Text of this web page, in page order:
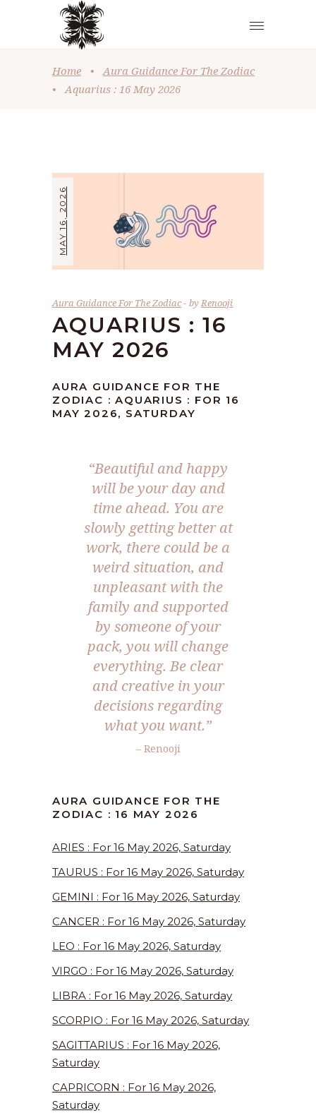
Home •
Aura Guidance For The Zodiac
•
Aquarius : 16 May 2026
MAY 16, 2026
Aura Guidance For The Zodiac byRenooji
AQUARIUS : 16
MAY 2026
AURA GUIDANCE FOR THE
ZODIAC : AQUARIUS : FOR 16
MAY 2026, SATURDAY
“Beautiful and happy
will be your day and
time ahead. You are
slowly getting better at
work, there could be a
weird situation, and
unpleasant with the
family and supported
by someone of your
pack, you will change
everything. Be clear
and creative in your
decisions regarding
what you want.”
– Renooji
AURA GUIDANCE FOR THE
ZODIAC : 16 MAY 2026
ARIES : For 16 May 2026, Saturday
TAURUS : For 16 May 2026, Saturday
GEMINI : For 16 May 2026, Saturday
CANCER : For 16 May 2026, Saturday
LEO : For 16 May 2026, Saturday
VIRGO : For 16 May 2026, Saturday
LIBRA : For 16 May 2026, Saturday
SCORPIO : For 16 May 2026, Saturday
SAGITTARIUS : For 16 May 2026,
Saturday
CAPRICORN : For 16 May 2026,
Saturday